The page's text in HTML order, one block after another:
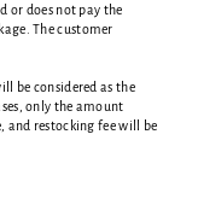
or does not pay the
The customer
be considered as the
only the amount
and restocking fee will be